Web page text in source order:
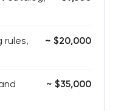
rules,
~ $20,000
~ $35,000